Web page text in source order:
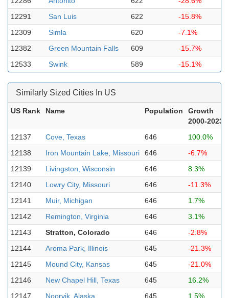
12291
San Luis 622
-15.8%
12309
Simla 620
-7.1%
12382
Green Mountain Falls 609
-15.7%
12533
Swink 589 -15.1%
Similarly Sized Cities In US
US Rank Name Population
Growth
2000-2023
12137
Cove, Texas 646
100.0%
12138
Iron Mountain Lake, Missouri 646
-6.7%
12139
Livingston, Wisconsin 646
8.3%
12140
Lowry City, Missouri 646
-11.3%
12141
Muir, Michigan 646
1.7%
12142
Remington, Virginia 646
3.1%
12143
Stratton, Colorado 646
-2.8%
12144
Aroma Park, Illinois 645
-21.3%
12145
Mound City, Kansas 645
-21.0%
12146
New Chapel Hill, Texas 645
16.2%
12147
Noorvik, Alaska 645 1.5%